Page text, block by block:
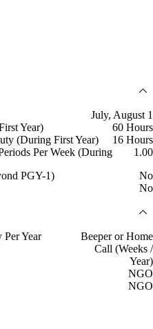
July, August 1
Year)
60 Hours
(During First Year)
16 Hours
Per Week (During
1.00
PGY-1)
No
No
Year
Beeper or Home
Call (Weeks /
Year)
NGO
NGO